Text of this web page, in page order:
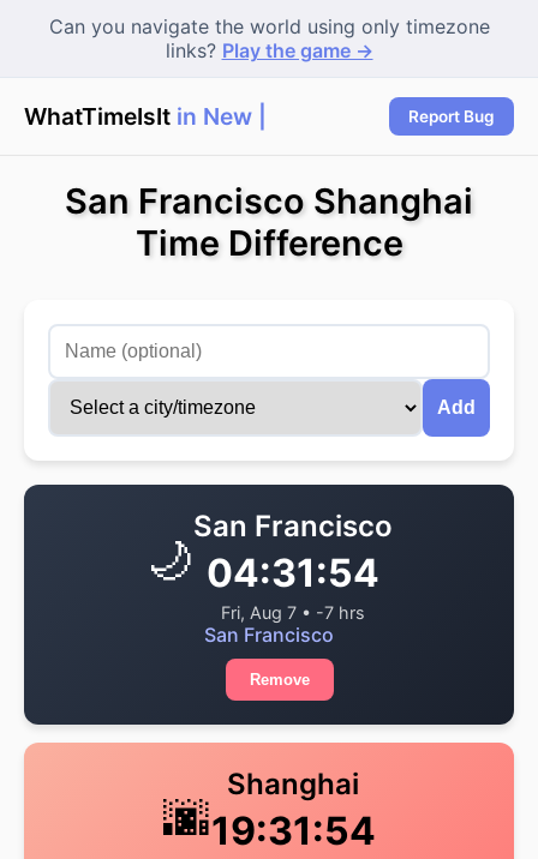
Can you navigate the world using only timezone
links? Play the game →
WhatTimeIsIt in New Yo Report Bug
San Francisco Shanghai
Time Difference
Add
🌙
San Francisco
04:31:54
Fri, Aug 7 • -7 hrs
San Francisco
Remove
🌆
Shanghai
19:31:54